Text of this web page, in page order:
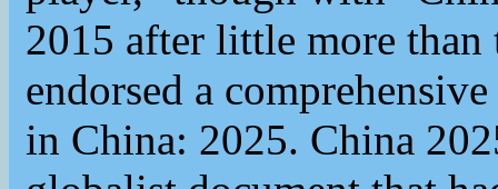
2015 after little more
endorsed a
in China: 2025. China